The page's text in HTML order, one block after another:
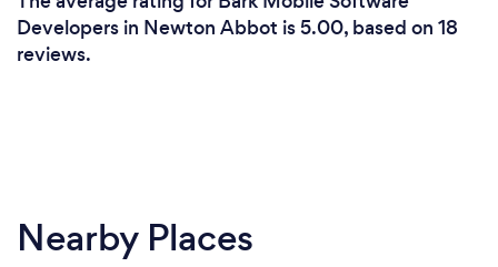
Developers in Newton Abbot is 5.00, based on 18
reviews.
Nearby Places